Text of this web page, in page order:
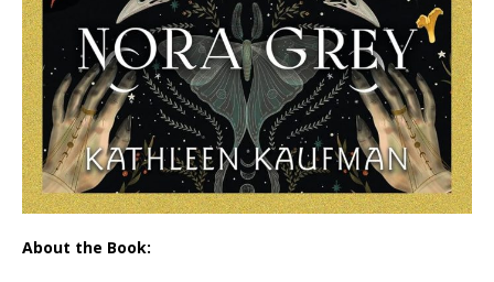
About the Book: